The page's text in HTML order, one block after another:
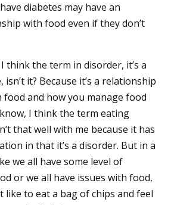
diabetes may have an
with food even if they don’t
think the term in disorder, it’s a
it? Because it’s a relationship
and how you manage food
I think the term eating
that well with me because it has
in that it’s a disorder. But in a
we all have some level of
or we all have issues with food,
like to eat a bag of chips and feel